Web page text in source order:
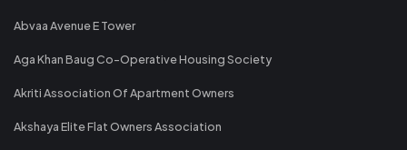
Abvaa Avenue E Tower
Aga Khan Baug Co-Operative Housing Society
Akriti Association Of Apartment Owners
Akshaya Elite Flat Owners Association